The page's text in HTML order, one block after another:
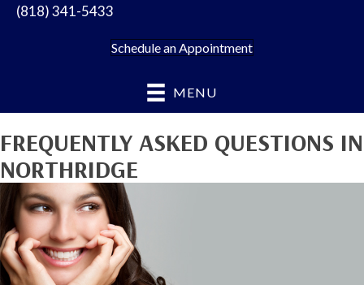
(818) 341-5433
Schedule an Appointment
MENU
FREQUENTLY ASKED QUESTIONS IN
NORTHRIDGE